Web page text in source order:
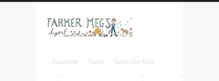
Facebook Twitter Subscribe RSS